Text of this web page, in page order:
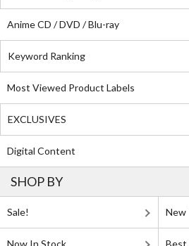
Anime CD / DVD / Blu-ray
Keyword Ranking
Most Viewed Product Labels
EXCLUSIVES
Digital Content
SHOP BY
Sale! New
Now In Stock Best